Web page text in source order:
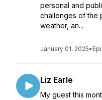
personal and
challenges of the
weather, an...
January 01, 2025•
Liz Earle
My guest this